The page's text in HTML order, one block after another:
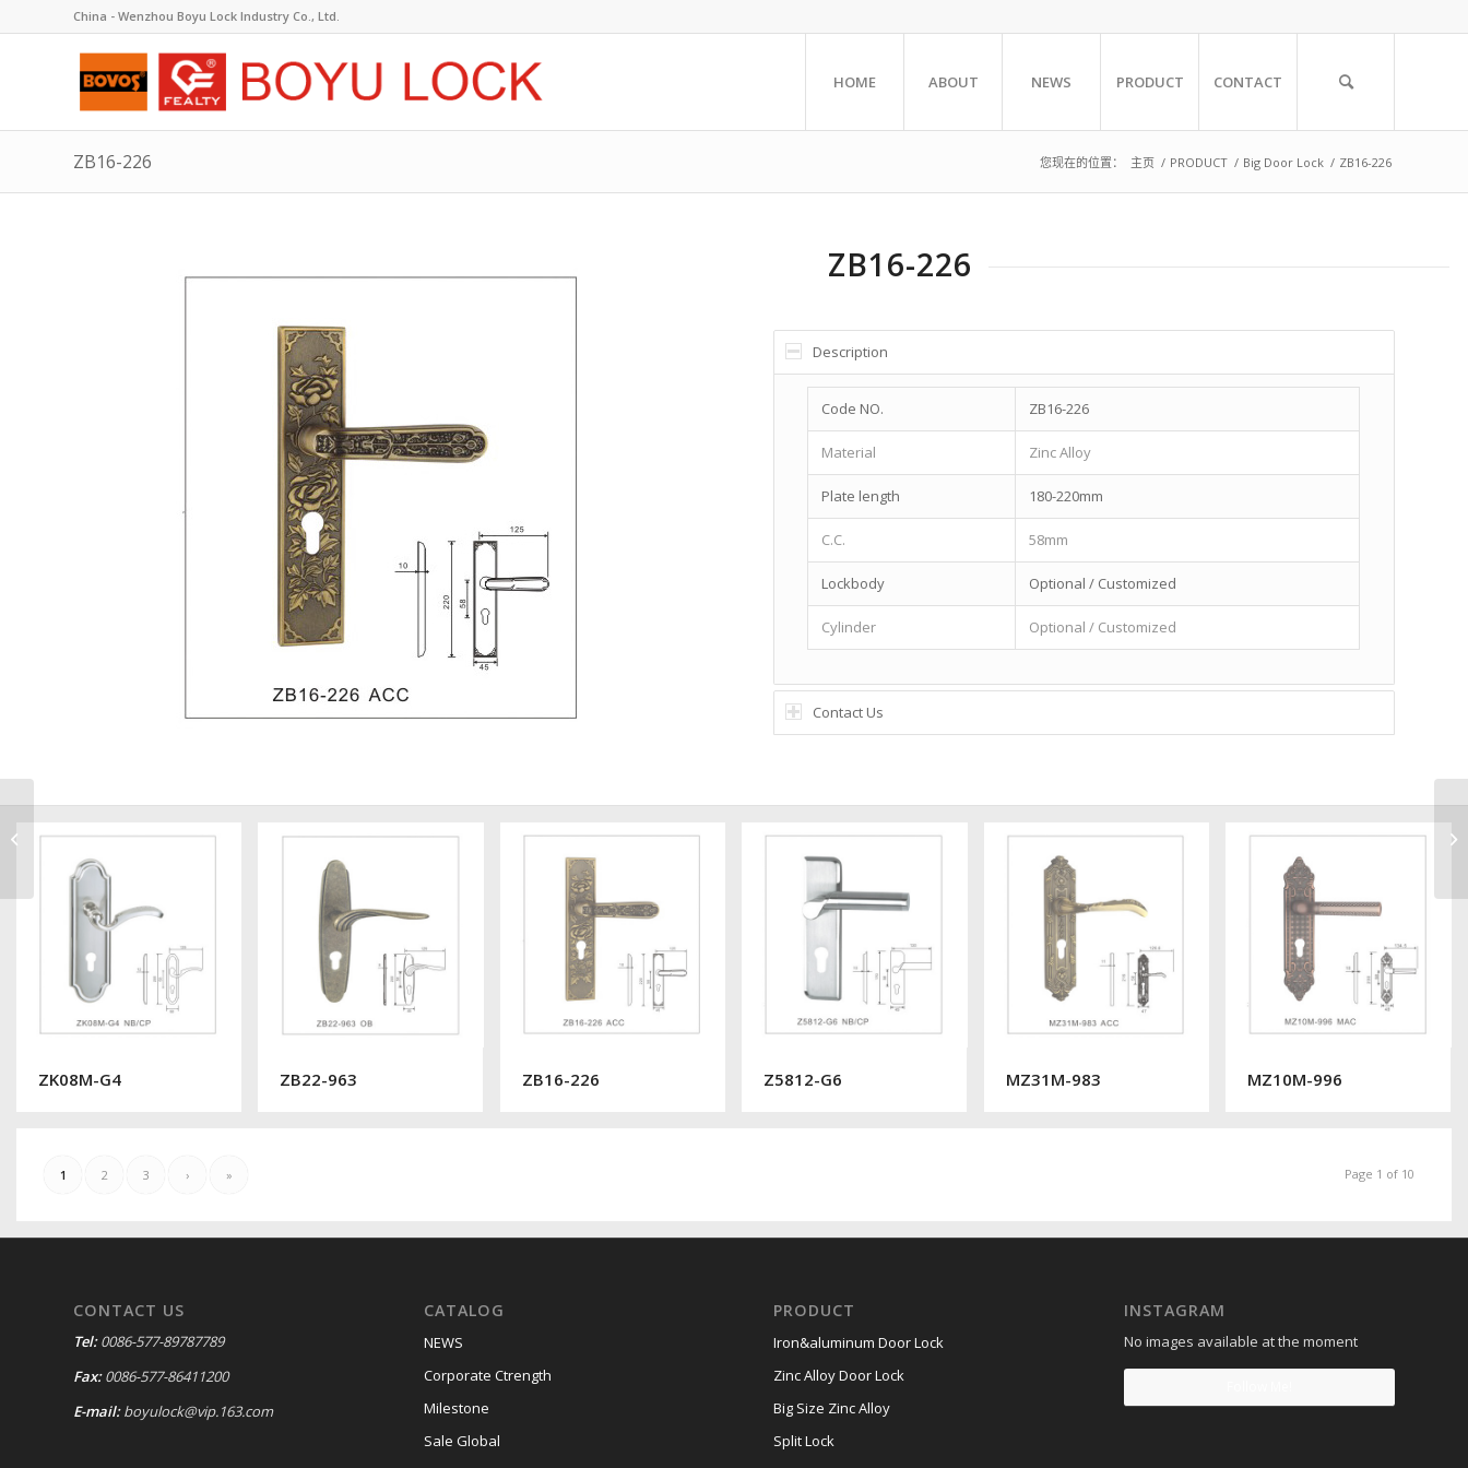
China - Wenzhou Boyu Lock Industry Co., Ltd.
HOME ABOUT NEWS PRODUCT CONTACT
ZB16-226 您现在的位置： 主页 / PRODUCT / Big Door Lock / ZB16-226
ZB16-226
Description
Code NO. ZB16-226
Material Zinc Alloy
Plate length 180-220mm
C.C. 58mm
Lockbody Optional / Customized
Cylinder Optional / Customized
Contact Us
ZK08M-G4 ZB22-963 ZB16-226 Z5812-G6 MZ31M-983 MZ10M-996
Page 1 of 10
1 2 3 › »
CONTACT US
Tel:0086-577-89787789
Fax:0086-577-86411200
E-mail:boyulock@vip.163.com
CATALOG
NEWS
Corporate Ctrength
Milestone
Sale Global
PRODUCT
Iron&aluminum Door Lock
Zinc Alloy Door Lock
Big Size Zinc Alloy
Split Lock
INSTAGRAM
No images available at the moment
Z5812-G6